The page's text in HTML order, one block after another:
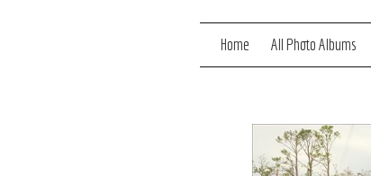
Home All Photo Albums